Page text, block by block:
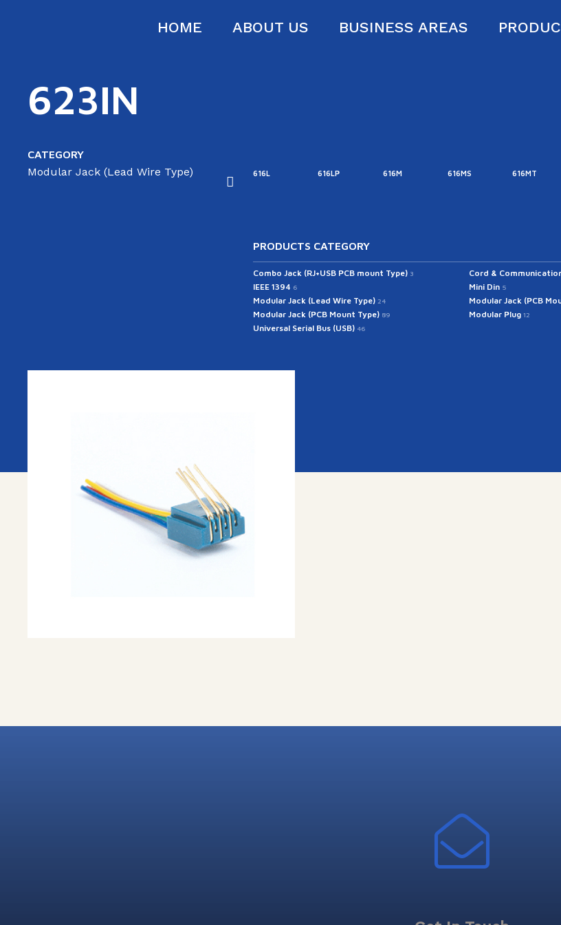
HOME ABOUT US BUSINESS AREAS
623IN
CATEGORY
Modular Jack (Lead Wire Type)
616E-A 616E-B 616F 616L 616LP 616M 616MS 616MT
PRODUCTS CATEGORY
Combo Jack (RJ+USB PCB mount Type) 3 Cord &
IEEE 1394 6 Mini Din 5
Modular Jack (Lead Wire Type) 24 Modular Jack (PCB
Modular Jack (PCB Mount Type) 89 Modular Plug 12
Universal Serial Bus (USB) 46